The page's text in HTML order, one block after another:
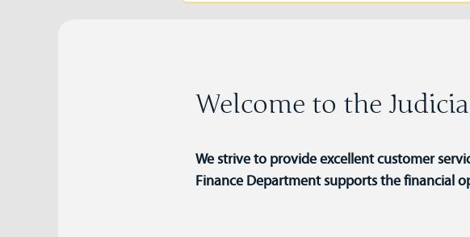
Welcome to the
We strive to provide excellent customer
Finance Department supports the financial